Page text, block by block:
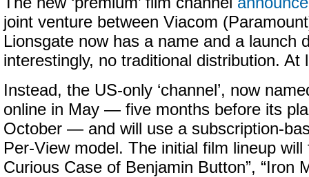
joint venture between Viacom
Lionsgate now has a name and a launch
interestingly, no traditional distribution. At
Instead, the US-only ‘channel’, now
online in May — five months before its
October — and will use a subscription-
Per-View model. The initial film lineup will
Curious Case of Benjamin Button”, “Iron